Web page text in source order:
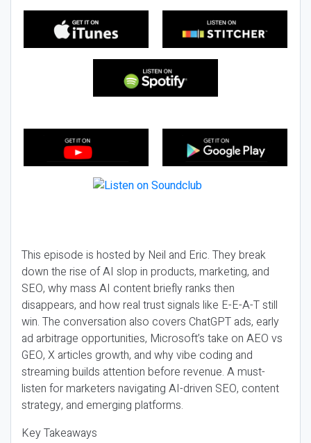
This episode is hosted by Neil and Eric. They break
down the rise of AI slop in products, marketing, and
SEO, why mass AI content briefly ranks then
disappears, and how real trust signals like E-E-A-T still
win. The conversation also covers ChatGPT ads, early
ad arbitrage opportunities, Microsoft’s take on AEO vs
GEO, X articles growth, and why vibe coding and
streaming builds attention before revenue. A must-
listen for marketers navigating AI-driven SEO, content
strategy, and emerging platforms.
Key Takeaways